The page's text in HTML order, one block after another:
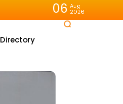
06 Aug
2026
Directory